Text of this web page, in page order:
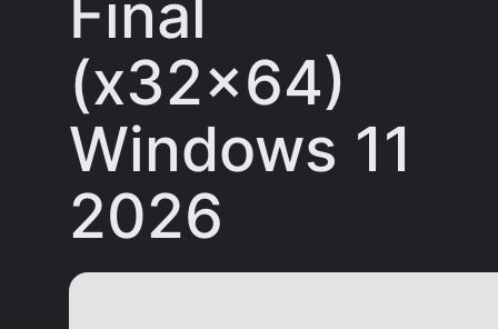
Final
(x32x64)
Windows 11
2026